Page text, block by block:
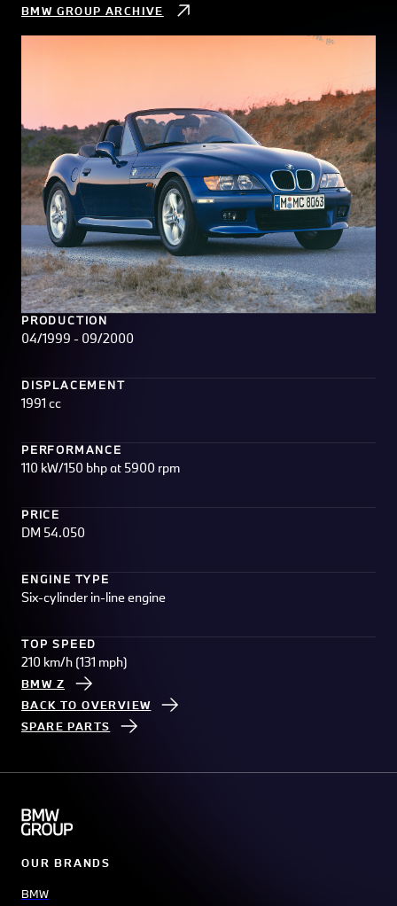
BMW GROUP ARCHIVE
PRODUCTION
04/1999 - 09/2000
DISPLACEMENT
1991 cc
PERFORMANCE
110 kW/150 bhp at 5900 rpm
PRICE
DM 54.050
ENGINE TYPE
Six-cylinder in-line engine
TOP SPEED
210 km/h (131 mph)
BMW Z
BACK TO OVERVIEW
SPARE PARTS
OUR BRANDS
BMW